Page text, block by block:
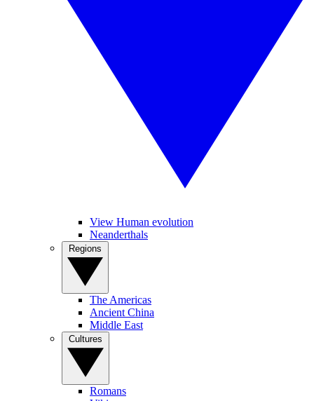
View Human evolution
Neanderthals
The Americas
Ancient China
Middle East
Romans